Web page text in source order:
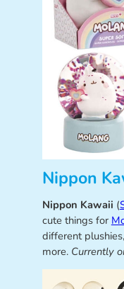
Nippon
Nippon Kawaii (
cute things for
different
more. Currently